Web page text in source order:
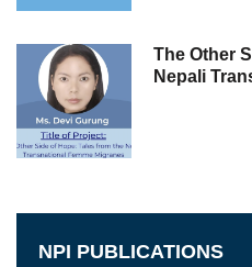
The Other
Nepali
NPI PUBLICATIONS